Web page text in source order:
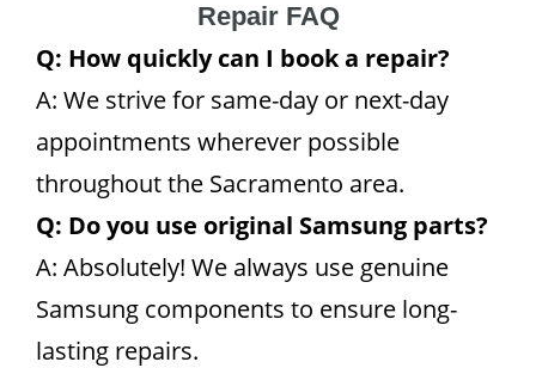
Repair FAQ
Q: How quickly can I book a repair?
A: We strive for same-day or next-day
appointments wherever possible
throughout the Sacramento area.
Q: Do you use original Samsung parts?
A: Absolutely! We always use genuine
Samsung components to ensure long-
lasting repairs.